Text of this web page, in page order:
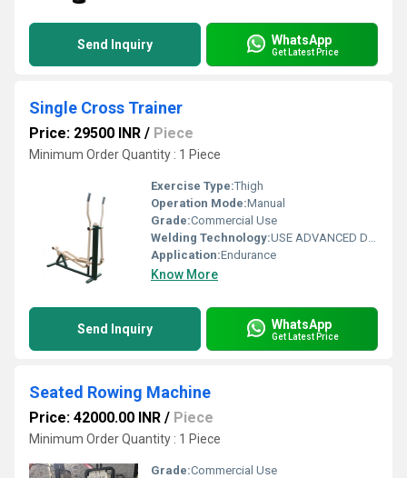
Send Inquiry WhatsApp
Get Latest Price
Single Cross Trainer
Price: 29500 INR / Piece
Minimum Order Quantity : 1 Piece
Exercise Type:Thigh
Operation Mode:Manual
Grade:Commercial Use
Welding Technology:USE ADVANCED DOUBLE EFFECT WELDING TECHNOLOGY FOR STABILITY
Application:Endurance
Know More
Send Inquiry WhatsApp
Get Latest Price
Seated Rowing Machine
Price: 42000.00 INR / Piece
Minimum Order Quantity : 1 Piece
Grade:Commercial Use